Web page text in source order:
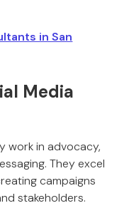
in San
Media
work in advocacy,
They excel
campaigns
stakeholders.